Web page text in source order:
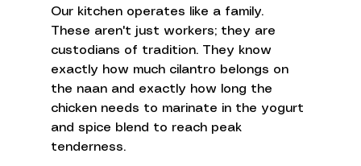
Our kitchen operates like a family.
These aren't just workers; they are
custodians of tradition. They know
exactly how much cilantro belongs on
the naan and exactly how long the
chicken needs to marinate in the yogurt
and spice blend to reach peak
tenderness.